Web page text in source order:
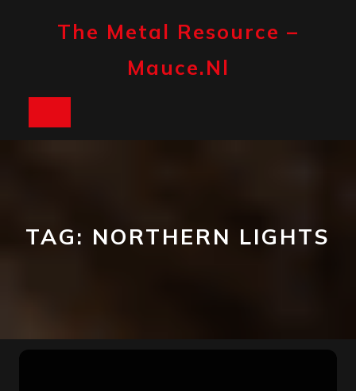
The Metal Resource –
Mauce.nl
TAG: NORTHERN LIGHTS